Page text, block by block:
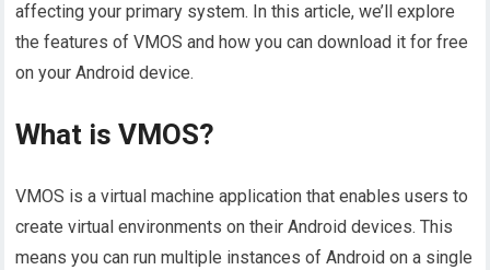
affecting your primary system. In this article, we’ll explore
the features of VMOS and how you can download it for free
on your Android device.
What is VMOS?
VMOS is a virtual machine application that enables users to
create virtual environments on their Android devices. This
means you can run multiple instances of Android on a single